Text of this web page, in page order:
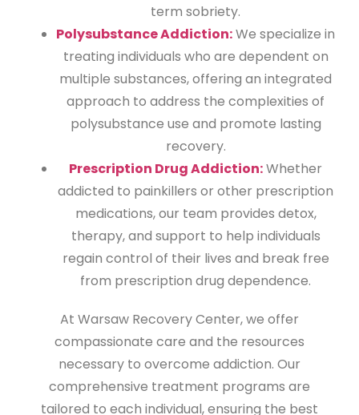
term sobriety.
Polysubstance Addiction:We specialize in
treating individuals who are dependent on
multiple substances, offering an integrated
approach to address the complexities of
polysubstance use and promote lasting
recovery.
Prescription Drug Addiction:Whether
addicted to painkillers or other prescription
medications, our team provides detox,
therapy, and support to help individuals
regain control of their lives and break free
from prescription drug dependence.
At Warsaw Recovery Center, we offer
compassionate care and the resources
necessary to overcome addiction. Our
comprehensive treatment programs are
tailored to each individual, ensuring the best